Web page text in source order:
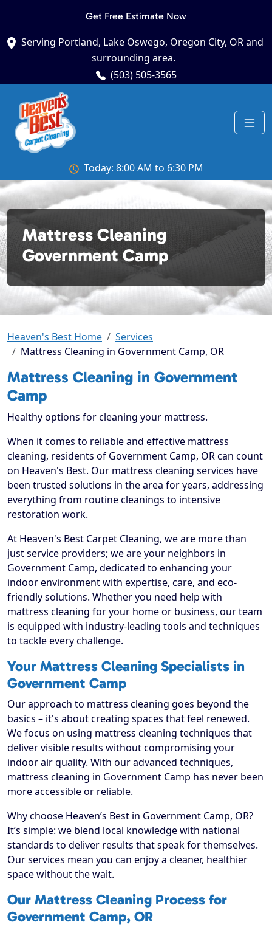
Get Free Estimate Now
Serving Portland, Lake Oswego, Oregon City, OR and
surrounding area.
(503) 505-3565
Today: 8:00 AM to 6:30 PM
Mattress Cleaning
Government Camp
Heaven's Best Home
Services
Mattress Cleaning in Government Camp, OR
Mattress Cleaning in Government
Camp
Healthy options for cleaning your mattress.
When it comes to reliable and effective mattress
cleaning, residents of Government Camp, OR can count
on Heaven's Best. Our mattress cleaning services have
been trusted solutions in the area for years, addressing
everything from routine cleanings to intensive
restoration work.
At Heaven's Best Carpet Cleaning, we are more than
just service providers; we are your neighbors in
Government Camp, dedicated to enhancing your
indoor environment with expertise, care, and eco-
friendly solutions. Whether you need help with
mattress cleaning for your home or business, our team
is equipped with industry-leading tools and techniques
to tackle every challenge.
Your Mattress Cleaning Specialists in
Government Camp
Our approach to mattress cleaning goes beyond the
basics – it's about creating spaces that feel renewed.
We focus on using mattress cleaning techniques that
deliver visible results without compromising your
indoor air quality. With our advanced techniques,
mattress cleaning in Government Camp has never been
more accessible or reliable.
Why choose Heaven’s Best in Government Camp, OR?
It’s simple: we blend local knowledge with national
standards to deliver results that speak for themselves.
Our services mean you can enjoy a cleaner, healthier
space without the wait.
Our Mattress Cleaning Process for
Government Camp, OR